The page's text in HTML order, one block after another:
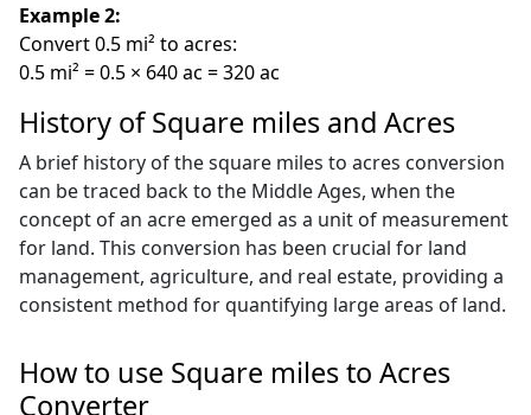
Example 2:
Convert 0.5 mi² to acres:
0.5 mi² = 0.5 × 640 ac = 320 ac
History of Square miles and Acres
A brief history of the square miles to acres conversion
can be traced back to the Middle Ages, when the
concept of an acre emerged as a unit of measurement
for land. This conversion has been crucial for land
management, agriculture, and real estate, providing a
consistent method for quantifying large areas of land.
How to use Square miles to Acres
Converter